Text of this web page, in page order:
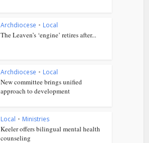
Archdiocese • Local
The Leaven’s ‘engine’ retires after...
Archdiocese • Local
New committee brings unified
approach to development
Local • Ministries
Keeler offers bilingual mental health
counseling